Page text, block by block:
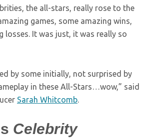
the all-stars, really rose to the
games, some amazing wins,
losses. It was just, it was really so
by some initially, not surprised by
in these All-Stars…wow,” said
Sarah Whitcomb.
Celebrity